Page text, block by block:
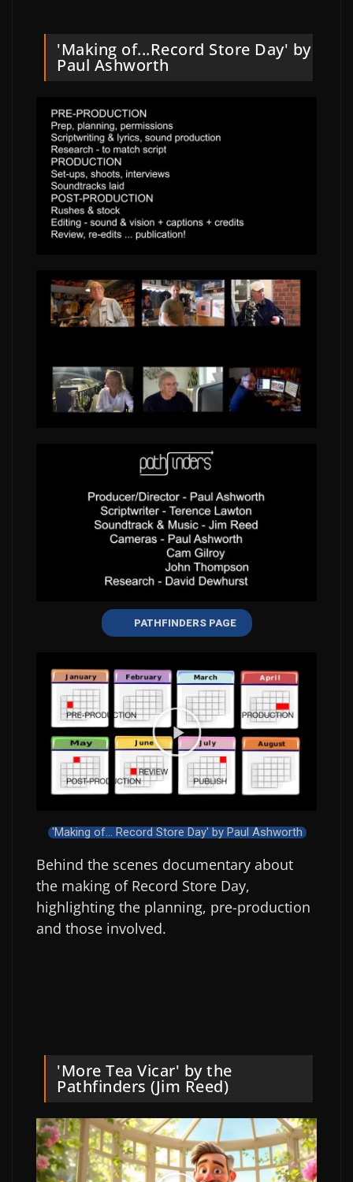
'Making of...Record Store Day' by
Paul Ashworth
PATHFINDERS PAGE
'Making of... Record Store Day' by Paul Ashworth
Behind the scenes documentary about
the making of Record Store Day,
highlighting the planning, pre-production
and those involved.
'More Tea Vicar' by the
Pathfinders (Jim Reed)